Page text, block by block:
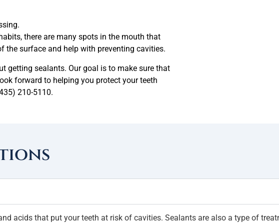
there are many spots in the mouth that
the surface and help with preventing cavities.
getting sealants. Our goal is to make sure that
forward to helping you protect your teeth
210-5110.
acids that put your teeth at risk of cavities. Sealants are also a type of